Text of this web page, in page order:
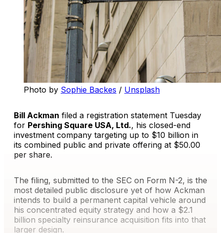
Photo by Sophie Backes / Unsplash
Bill Ackman filed a registration statement Tuesday
for Pershing Square USA, Ltd., his closed-end
investment company targeting up to $10 billion in
its combined public and private offering at $50.00
per share.
The filing, submitted to the SEC on Form N-2, is the
most detailed public disclosure yet of how Ackman
intends to build a permanent capital vehicle around
his concentrated equity strategy and how a $2.1
billion specialty reinsurance acquisition fits into that
larger design.